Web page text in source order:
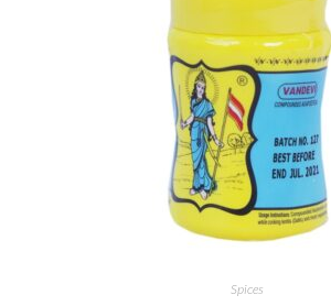
Spices